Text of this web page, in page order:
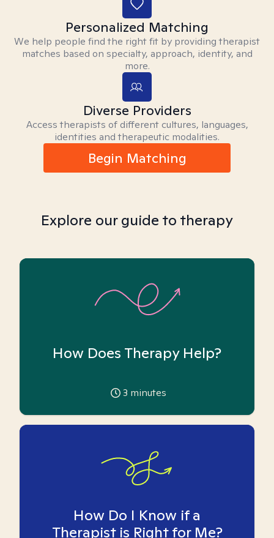
Personalized Matching
We help people find the right fit by providing therapist
matches based on specialty, approach, identity, and
more.
Diverse Providers
Access therapists of different cultures, languages,
identities and therapeutic modalities.
Begin Matching
Explore our guide to therapy
How Does Therapy Help?
3 minutes
How Do I Know if a
Therapist is Right for Me?